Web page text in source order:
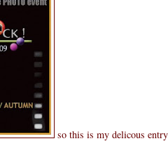
so this is my delicous